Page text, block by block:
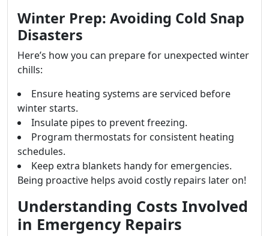
Winter Prep: Avoiding Cold Snap
Disasters
Here’s how you can prepare for unexpected winter
chills:
Ensure heating systems are serviced before
winter starts.
Insulate pipes to prevent freezing.
Program thermostats for consistent heating
schedules.
Keep extra blankets handy for emergencies.
Being proactive helps avoid costly repairs later on!
Understanding Costs Involved
in Emergency Repairs